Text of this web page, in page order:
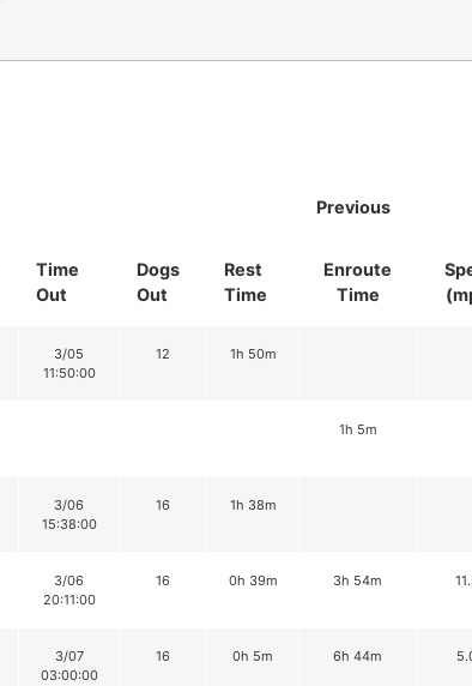
Time
Out
Dogs
Out
Rest
Time
Previous
Enroute
Time
3/05
11:50:00
12 1h 50m
1h 5m
3/06
15:38:00
16 1h 38m
3/06
20:11:00
16 0h 39m 3h 54m
3/07
03:00:00
16 0h 5m 6h 44m